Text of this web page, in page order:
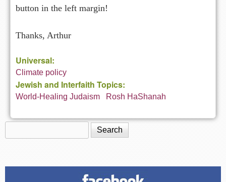
button in the left margin!
Thanks, Arthur
Universal:
Climate policy
Jewish and Interfaith Topics:
World-Healing Judaism Rosh HaShanah
Search form